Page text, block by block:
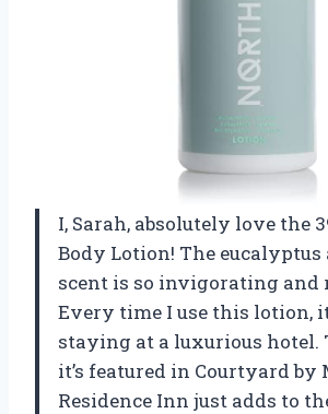
I, Sarah, absolutely love the
Body Lotion! The
scent is so invigorating and
Every time I use this lotion,
staying at a luxurious hotel.
it’s featured in Courtyard
Residence Inn just adds to